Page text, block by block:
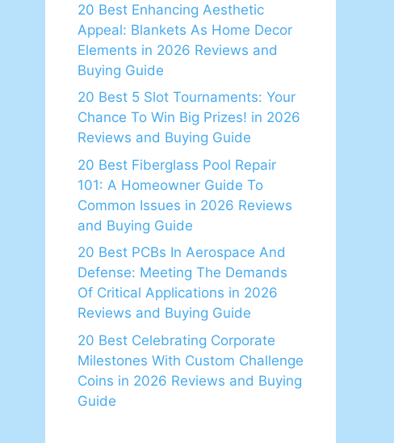
20 Best Enhancing Aesthetic
Appeal: Blankets As Home Decor
Elements in 2026 Reviews and
Buying Guide
20 Best 5 Slot Tournaments: Your
Chance To Win Big Prizes! in 2026
Reviews and Buying Guide
20 Best Fiberglass Pool Repair
101: A Homeowner Guide To
Common Issues in 2026 Reviews
and Buying Guide
20 Best PCBs In Aerospace And
Defense: Meeting The Demands
Of Critical Applications in 2026
Reviews and Buying Guide
20 Best Celebrating Corporate
Milestones With Custom Challenge
Coins in 2026 Reviews and Buying
Guide